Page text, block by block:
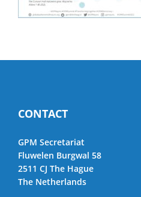
CONTACT
GPM Secretariat
Fluwelen Burgwal 58
2511 CJ The Hague
The Netherlands